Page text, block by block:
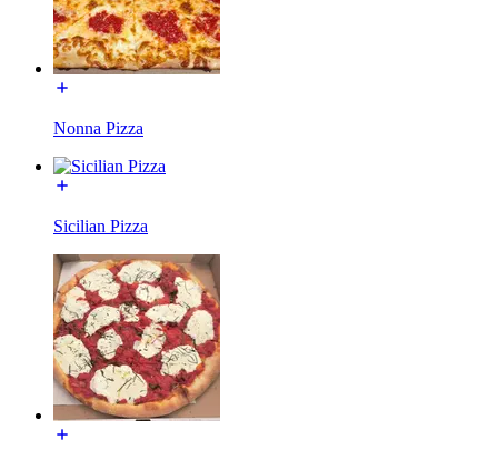
Nonna Pizza
Sicilian Pizza